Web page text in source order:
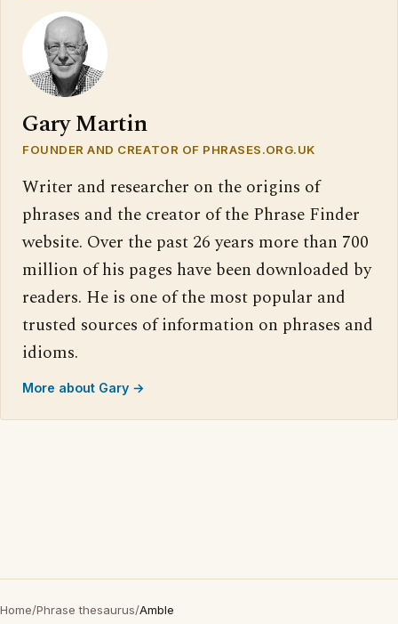
Gary Martin
FOUNDER AND CREATOR OF PHRASES.ORG.UK
Writer and researcher on the origins of
phrases and the creator of the Phrase Finder
website. Over the past 26 years more than 700
million of his pages have been downloaded by
readers. He is one of the most popular and
trusted sources of information on phrases and
idioms.
More about Gary →
Home/Phrase thesaurus/Amble